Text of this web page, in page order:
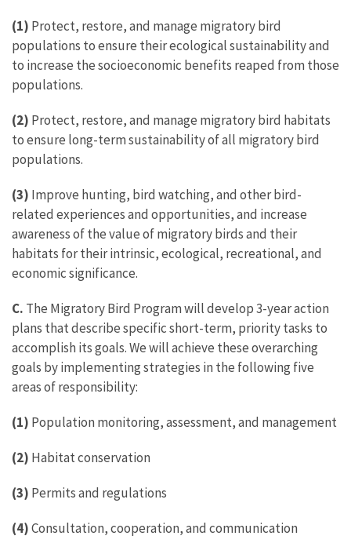
(1) Protect, restore, and manage migratory bird
populations to ensure their ecological sustainability and
to increase the socioeconomic benefits reaped from those
populations.
(2) Protect, restore, and manage migratory bird habitats
to ensure long-term sustainability of all migratory bird
populations.
(3) Improve hunting, bird watching, and other bird-
related experiences and opportunities, and increase
awareness of the value of migratory birds and their
habitats for their intrinsic, ecological, recreational, and
economic significance.
C. The Migratory Bird Program will develop 3-year action
plans that describe specific short-term, priority tasks to
accomplish its goals. We will achieve these overarching
goals by implementing strategies in the following five
areas of responsibility:
(1) Population monitoring, assessment, and management
(2) Habitat conservation
(3) Permits and regulations
(4)Consultation, cooperation, and communication